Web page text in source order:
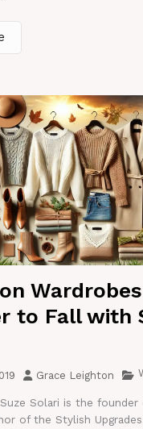
to Fall with
Grace Leighton
Solari is the founder
of the Stylish